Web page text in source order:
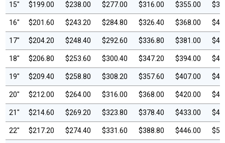
15" $199.00 $238.00 $277.00 $316.00 $355.00
16" $201.60 $243.20 $284.80 $326.40 $368.00
17" $204.20 $248.40 $292.60 $336.80 $381.00
18" $206.80 $253.60 $300.40 $347.20 $394.00
19" $209.40 $258.80 $308.20 $357.60 $407.00
20" $212.00 $264.00 $316.00 $368.00 $420.00
21" $214.60 $269.20 $323.80 $378.40 $433.00
22" $217.20 $274.40 $331.60 $388.80 $446.00